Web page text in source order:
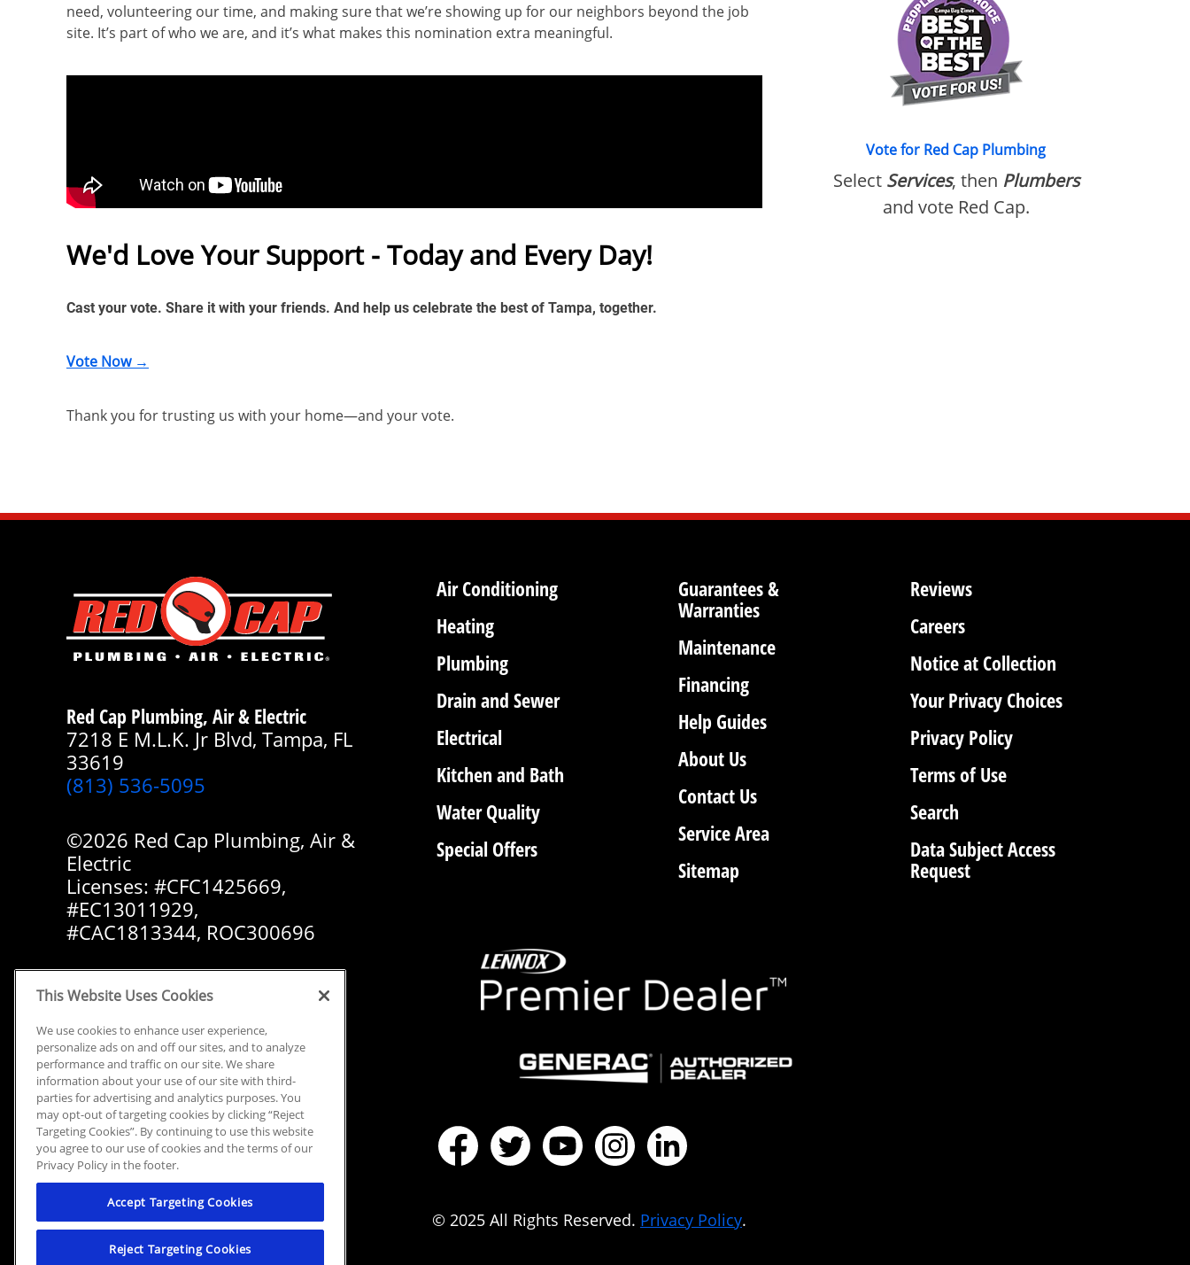
need, volunteering our time, and making sure that we’re showing up for our neighbors beyond the job
site. It’s part of who we are, and it’s what makes this nomination extra meaningful.
We'd Love Your Support - Today and Every Day!
Cast your vote. Share it with your friends. And help us celebrate the best of Tampa, together.
Vote Now →
Thank you for trusting us with your home—and your vote.
Vote for Red Cap Plumbing
SelectServices, then Plumbers
and vote Red Cap.
Red Cap Plumbing, Air & Electric
7218 E M.L.K. Jr Blvd, Tampa, FL
33619
(813) 536-5095
©2026 Red Cap Plumbing, Air &
Electric
Licenses: #CFC1425669,
#EC13011929,
#CAC1813344, ROC300696
Air Conditioning
Heating
Plumbing
Drain and Sewer
Electrical
Kitchen and Bath
Water Quality
Special Offers
Guarantees &
Warranties
Maintenance
Financing
Help Guides
About Us
Contact Us
Service Area
Sitemap
Reviews
Careers
Notice at Collection
Your Privacy Choices
Privacy Policy
Terms of Use
Search
Data Subject Access
Request
© 2025 All Rights Reserved. Privacy Policy.
This Website Uses Cookies
We use cookies to enhance user experience,
personalize ads on and off our sites, and to analyze
performance and traffic on our site. We share
information about your use of our site with third-
parties for advertising and analytics purposes. You
may opt-out of targeting cookies by clicking “Reject
Targeting Cookies”. By continuing to use this website
you agree to our use of cookies and the terms of our
Privacy Policy in the footer.
Accept Targeting Cookies
Reject Targeting Cookies